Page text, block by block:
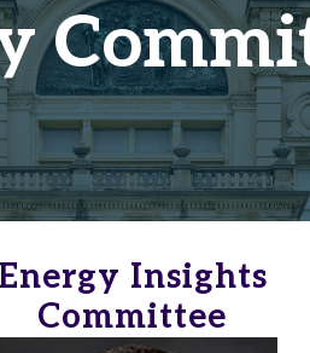
Energy Insights
Committee